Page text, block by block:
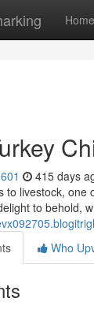
Home
415 days
to livestock,
to behold,
Who